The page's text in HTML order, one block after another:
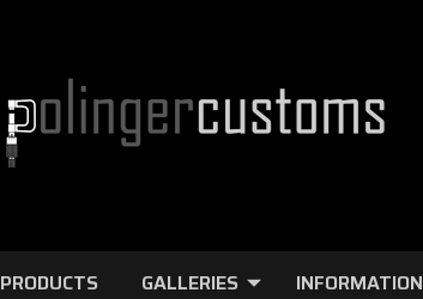
PRODUCTS GALLERIES INFORMATION